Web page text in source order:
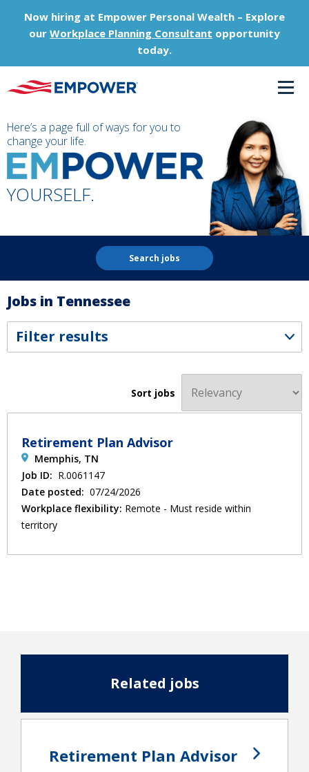
Now hiring at Empower Personal Wealth – Explore
our Workplace Planning Consultant opportunity
today.
Here’s a page full of ways for you to
change your life.
YOURSELF.
Search jobs
Sort jobs
Jobs in Tennessee
Filter results
Retirement Plan Advisor
Memphis, TN
Job ID: R.0061147
Date posted: 07/24/2026
Workplace flexibility: Remote - Must reside within
territory
Related jobs
Retirement Plan Advisor